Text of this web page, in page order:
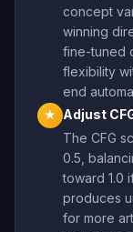
concept
winning
fine-tuned
flexibility
end
★
Adjust
The CFG
0.5,
toward 1.0
produces
for more